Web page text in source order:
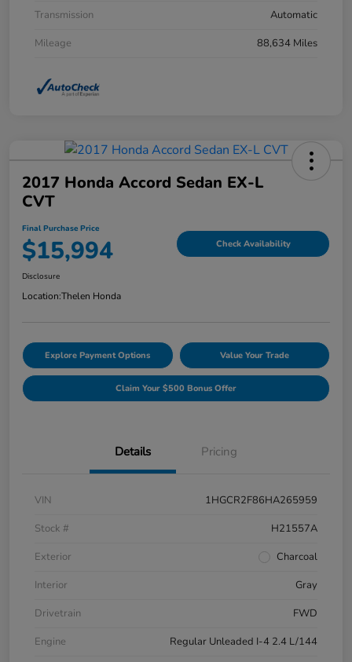
Transmission
Automatic
Mileage
88,634 Miles
2017 Honda Accord Sedan EX-L
CVT
Final Purchase Price
$15,994 Check Availability
Disclosure
Location:Thelen Honda
Explore Payment Options Value Your Trade
Claim Your $500 Bonus Offer
Details Pricing
VIN
1HGCR2F86HA265959
Stock #
H21557A
Exterior
Charcoal
Interior
Gray
Drivetrain
FWD
Engine
Regular Unleaded I-4 2.4 L/144